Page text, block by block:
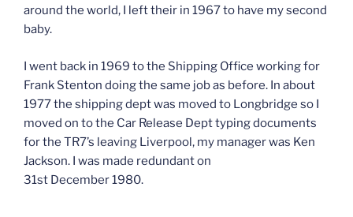
around the world, I left their in 1967 to have my second
baby.
I went back in 1969 to the Shipping Office working for
Frank Stenton doing the same job as before. In about
1977 the shipping dept was moved to Longbridge so I
moved on to the Car Release Dept typing documents
for the TR7’s leaving Liverpool, my manager was Ken
Jackson. I was made redundant on
31st December 1980.